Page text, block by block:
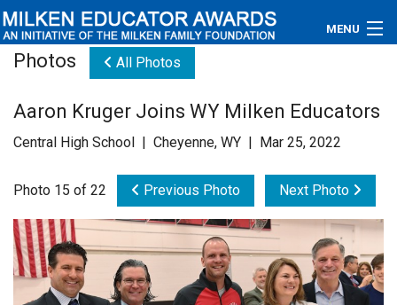
MENU
Educators
Videos
Connections
Photos All Photos
Aaron Kruger Joins WY Milken Educators
Central High School | Cheyenne, WY | Mar 25, 2022
Photo 15 of 22 Previous Photo Next Photo